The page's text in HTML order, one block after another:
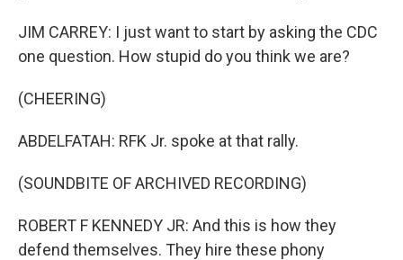
JIM CARREY: I just want to start by asking the CDC
one question. How stupid do you think we are?
(CHEERING)
ABDELFATAH: RFK Jr. spoke at that rally.
(SOUNDBITE OF ARCHIVED RECORDING)
ROBERT F KENNEDY JR: And this is how they
defend themselves. They hire these phony